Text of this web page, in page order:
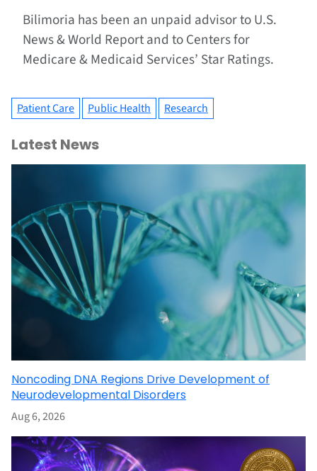
Bilimoria has been an unpaid advisor to U.S.
News & World Report and to Centers for
Medicare & Medicaid Services’ Star Ratings.
Patient Care Public Health Research
Latest News
Noncoding DNA Regions Drive Development of
Neurodevelopmental Disorders
Aug 6, 2026